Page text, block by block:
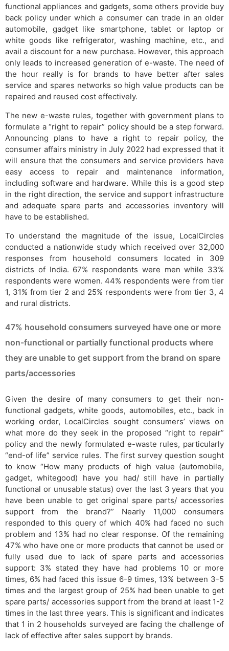
functional appliances and gadgets, some others provide buy
back policy under which a consumer can trade in an older
automobile, gadget like smartphone, tablet or laptop or
white goods like refrigerator, washing machine, etc., and
avail a discount for a new purchase. However, this approach
only leads to increased generation of e-waste. The need of
the hour really is for brands to have better after sales
service and spares networks so high value products can be
repaired and reused cost effectively.
The new e-waste rules, together with government plans to
formulate a “right to repair” policy should be a step forward.
Announcing plans to have a right to repair policy, the
consumer affairs ministry in July 2022 had expressed that it
will ensure that the consumers and service providers have
easy access to repair and maintenance information,
including software and hardware. While this is a good step
in the right direction, the service and support infrastructure
and adequate spare parts and accessories inventory will
have to be established.
To understand the magnitude of the issue, LocalCircles
conducted a nationwide study which received over 32,000
responses from household consumers located in 309
districts of India. 67% respondents were men while 33%
respondents were women. 44% respondents were from tier
1, 31% from tier 2 and 25% respondents were from tier 3, 4
and rural districts.
47% household consumers surveyed have one or more
non-functional or partially functional products where
they are unable to get support from the brand on spare
parts/accessories
Given the desire of many consumers to get their non-
functional gadgets, white goods, automobiles, etc., back in
working order, LocalCircles sought consumers’ views on
what more do they seek in the proposed “right to repair”
policy and the newly formulated e-waste rules, particularly
“end-of life” service rules. The first survey​​ question sought
to know “How many products of high value (automobile,
gadget, whitegood) have you had/ still have in partially
functional or unusable status) over the last 3 years that you
have been unable to get original spare parts/ accessories
support from the brand?” Nearly 11,000 consumers
responded to this query of which 40% had faced no such
problem and 13% had no clear response. Of the remaining
47% who have one or more products that cannot be used or
fully used due to lack of spare parts and accessories
support: 3% stated they have had problems 10 or more
times, 6% had faced this issue 6-9 times, 13% between 3-5
times and the largest group of 25% had been unable to get
spare parts/ accessories support from the brand at least 1-2
times in the last three years. This is significant and indicates
that 1 in 2 households surveyed are facing the challenge of
lack of effective after sales support by brands.